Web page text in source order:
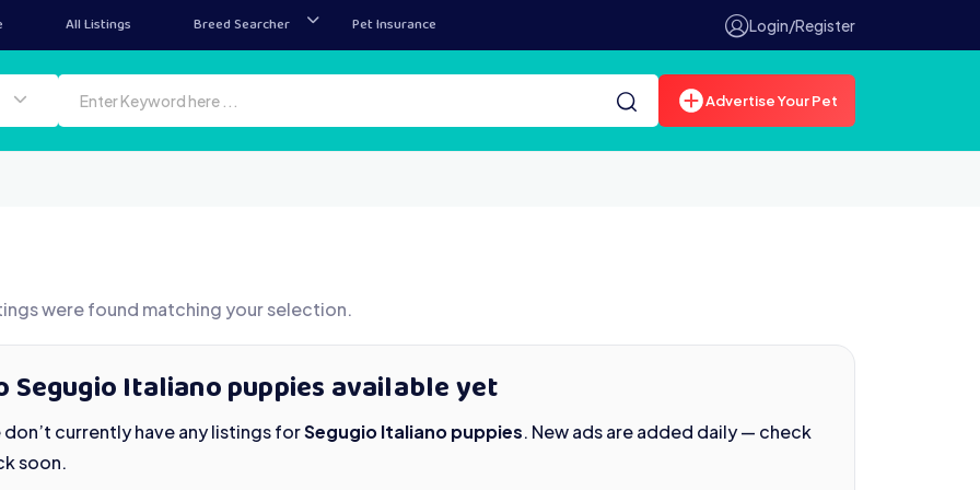
All Listings Breed Searcher Pet Insurance Login/Register
Advertise Your Pet
were found matching your selection.
Segugio Italiano puppies available yet
don’t currently have any listings forSegugio Italiano puppies. New ads are added daily — check
soon.